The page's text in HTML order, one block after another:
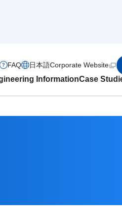
InformationCase
FAQ 日本語Corporate Website